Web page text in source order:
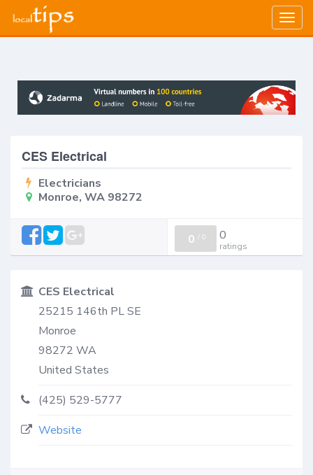
CES Electrical
Electricians
Monroe, WA 98272
0 / 0 0
ratings
CES Electrical
25215 146th PL SE
Monroe
98272 WA
United States
(425) 529-5777
Website